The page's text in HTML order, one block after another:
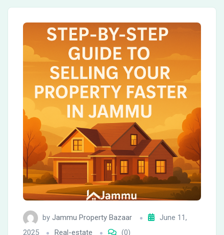
by Jammu Property Bazaar
June 11,
2025
Real-estate (0)